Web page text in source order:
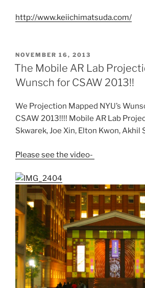
http://www.keiichimatsuda.com/
POSTED
ON
NOVEMBER 16, 2013
The Mobile AR Lab
Wunsch for CSAW 2013!!
We Projection Mapped NYU’s
CSAW 2013!!!! Mobile AR Lab
Skwarek, Joe Xin, Elton Kwon, Akhil
Please see the video-